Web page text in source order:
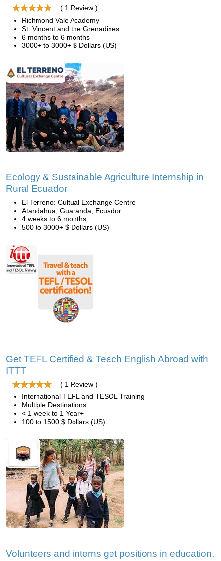
( 1 Review )
Richmond Vale Academy
St. Vincent and the Grenadines
6 months to 6 months
3000+ to 3000+ $ Dollars (US)
Ecology & Sustainable Agriculture Internship in
Rural Ecuador
El Terreno: Cultual Exchange Centre
Atandahua, Guaranda, Ecuador
4 weeks to 6 months
500 to 3000+ $ Dollars (US)
Get TEFL Certified & Teach English Abroad with
ITTT
( 1 Review )
International TEFL and TESOL Training
Multiple Destinations
< 1 week to 1 Year+
100 to 1500 $ Dollars (US)
Volunteers and interns get positions in education,